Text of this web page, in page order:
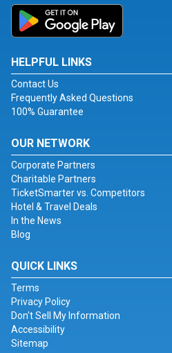
HELPFUL LINKS
Contact Us
Frequently Asked Questions
100% Guarantee
OUR NETWORK
Corporate Partners
Charitable Partners
TicketSmarter vs. Competitors
Hotel & Travel Deals
In the News
Blog
QUICK LINKS
Terms
Privacy Policy
Don't Sell My Information
Accessibility
Sitemap